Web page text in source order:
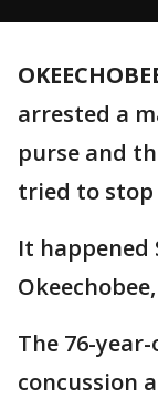
arrested a
purse and
tried to stop
It happened
The 76-
concussion